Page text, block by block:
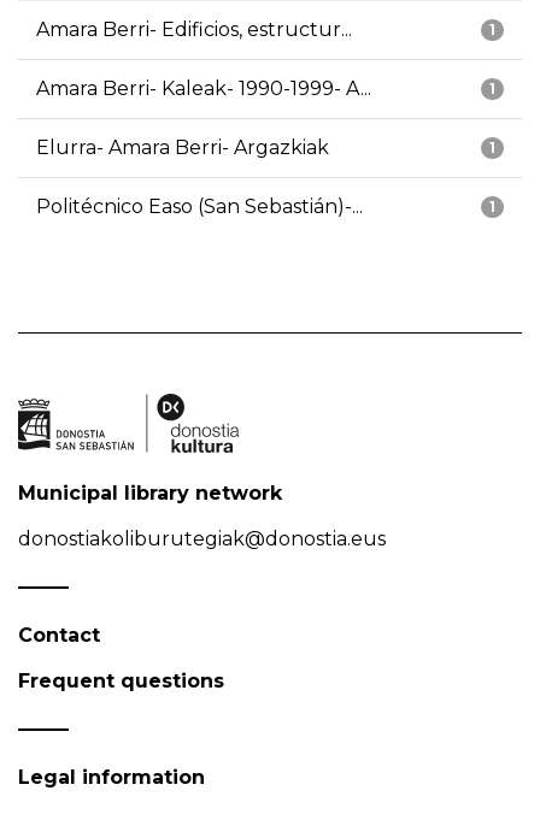
1
Amara Berri- Edificios, estructur...
1
Amara Berri- Kaleak- 1990-1999- A...
1
Elurra- Amara Berri- Argazkiak
1
Politécnico Easo (San Sebastián)-...
Municipal library network
donostiakoliburutegiak@donostia.eus
Contact
Frequent questions
Legal information